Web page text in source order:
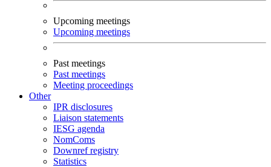
Upcoming meetings
Upcoming meetings
Past meetings
Past meetings
Meeting proceedings
Other
IPR disclosures
Liaison statements
IESG agenda
NomComs
Downref registry
Statistics